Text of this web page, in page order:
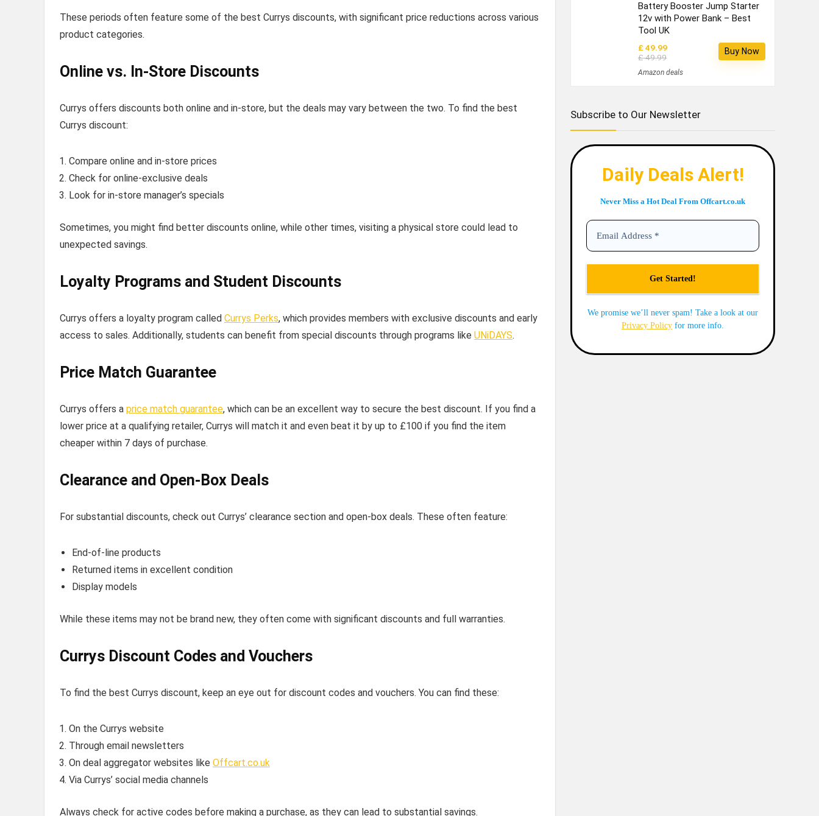
These periods often feature some of the best Currys discounts, with significant price reductions across various
product categories.
Online vs. In-Store Discounts
Currys offers discounts both online and in-store, but the deals may vary between the two. To find the best
Currys discount:
Compare online and in-store prices
Check for online-exclusive deals
Look for in-store manager’s specials
Sometimes, you might find better discounts online, while other times, visiting a physical store could lead to
unexpected savings.
Loyalty Programs and Student Discounts
Currys offers a loyalty program called Currys Perks, which provides members with exclusive discounts and early
access to sales. Additionally, students can benefit from special discounts through programs like UNiDAYS.
Price Match Guarantee
Currys offers a price match guarantee, which can be an excellent way to secure the best discount. If you find a
lower price at a qualifying retailer, Currys will match it and even beat it by up to £100 if you find the item
cheaper within 7 days of purchase.
Clearance and Open-Box Deals
For substantial discounts, check out Currys’ clearance section and open-box deals. These often feature:
End-of-line products
Returned items in excellent condition
Display models
While these items may not be brand new, they often come with significant discounts and full warranties.
Currys Discount Codes and Vouchers
To find the best Currys discount, keep an eye out for discount codes and vouchers. You can find these:
On the Currys website
Through email newsletters
On deal aggregator websites like Offcart.co.uk
Via Currys’ social media channels
Always check for active codes before making a purchase, as they can lead to substantial savings.
Battery Booster Jump Starter
12v with Power Bank – Best
Tool UK
£ 49.99
£ 49.99
Amazon deals
Buy Now
Subscribe to Our Newsletter
Daily Deals Alert!
Never Miss a Hot Deal From Offcart.co.uk
We promise we’ll never spam! Take a look at our
Privacy Policy for more info.